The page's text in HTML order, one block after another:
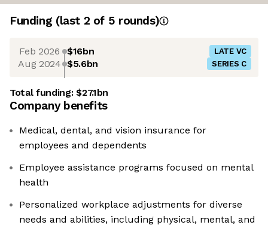
Funding (last 2 of 5 rounds)
Feb 2026 $16bn LATE VC
Aug 2024 $5.6bn SERIES C
Total funding:$27.1bn
Company benefits
Medical, dental, and vision insurance for
employees and dependents
Employee assistance programs focused on mental
health
Personalized workplace adjustments for diverse
needs and abilities, including physical, mental, and